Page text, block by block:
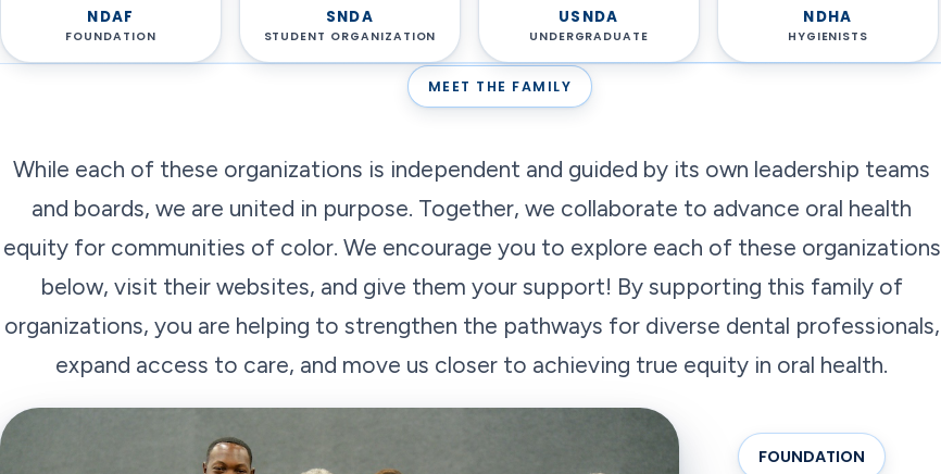
NDAF
FOUNDATION
SNDA
STUDENT ORGANIZATION
USNDA
UNDERGRADUATE
NDHA
HYGIENISTS
MEET THE FAMILY
While each of these organizations is independent and guided by its own leadership teams
and boards, we are united in purpose. Together, we collaborate to advance oral health
equity for communities of color. We encourage you to explore each of these organizations
below, visit their websites, and give them your support! By supporting this family of
organizations, you are helping to strengthen the pathways for diverse dental professionals,
expand access to care, and move us closer to achieving true equity in oral health.
FOUNDATION